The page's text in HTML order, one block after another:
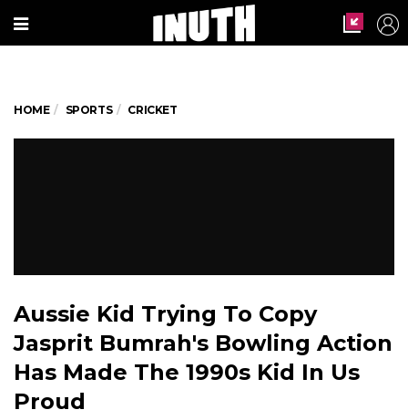
HOME SPORTS CRICKET
Aussie Kid Trying To Copy
Jasprit Bumrah's Bowling Action
Has Made The 1990s Kid In Us
Proud